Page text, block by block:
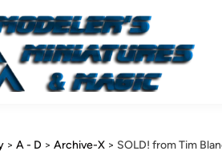
> A - D > Archive-X > SOLD! from Tim